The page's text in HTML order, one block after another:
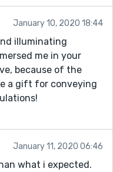
January 10, 2020 18:44
illuminating
me in your
because of the
a gift for conveying
January 11, 2020 06:46
what i expected.